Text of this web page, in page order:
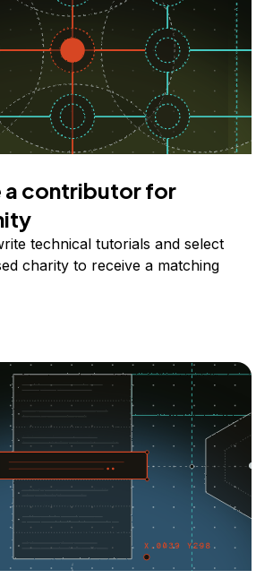
a contributor for
technical tutorials and select
charity to receive a matching